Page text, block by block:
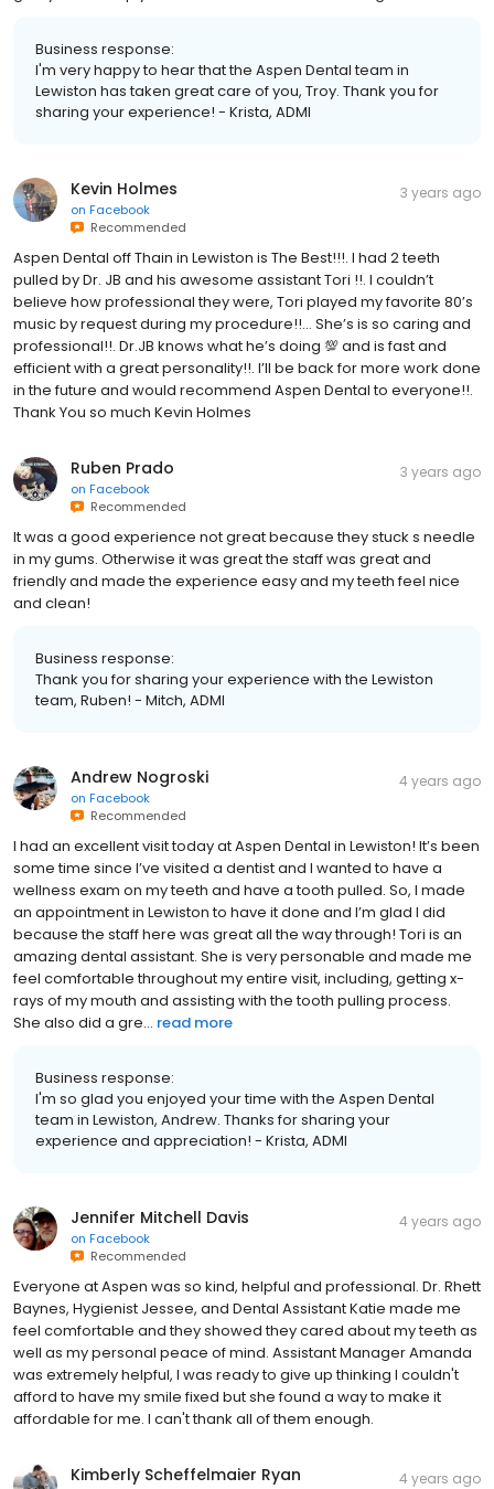
Business response:
I'm very happy to hear that the Aspen Dental team in
Lewiston has taken great care of you, Troy. Thank you for
sharing your experience! - Krista, ADMI
Kevin Holmes
on Facebook
Recommended
3 years ago
Aspen Dental off Thain in Lewiston is The Best!!!. I had 2 teeth
pulled by Dr. JB and his awesome assistant Tori !!. I couldn’t
believe how professional they were, Tori played my favorite 80’s
music by request during my procedure!!… She’s is so caring and
professional!!. Dr.JB knows what he’s doing 💯 and is fast and
efficient with a great personality!!. I’ll be back for more work done
in the future and would recommend Aspen Dental to everyone!!.
Thank You so much Kevin Holmes
Ruben Prado
on Facebook
Recommended
3 years ago
It was a good experience not great because they stuck s needle
in my gums. Otherwise it was great the staff was great and
friendly and made the experience easy and my teeth feel nice
and clean!
Business response:
Thank you for sharing your experience with the Lewiston
team, Ruben! - Mitch, ADMI
Andrew Nogroski
on Facebook
Recommended
4 years ago
I had an excellent visit today at Aspen Dental in Lewiston! It’s been
some time since I’ve visited a dentist and I wanted to have a
wellness exam on my teeth and have a tooth pulled. So, I made
an appointment in Lewiston to have it done and I’m glad I did
because the staff here was great all the way through! Tori is an
amazing dental assistant. She is very personable and made me
feel comfortable throughout my entire visit, including, getting x-
rays of my mouth and assisting with the tooth pulling process.
She also did a gre... read more
Business response:
I'm so glad you enjoyed your time with the Aspen Dental
team in Lewiston, Andrew. Thanks for sharing your
experience and appreciation! - Krista, ADMI
Jennifer Mitchell Davis
on Facebook
Recommended
4 years ago
Everyone at Aspen was so kind, helpful and professional. Dr. Rhett
Baynes, Hygienist Jessee, and Dental Assistant Katie made me
feel comfortable and they showed they cared about my teeth as
well as my personal peace of mind. Assistant Manager Amanda
was extremely helpful, I was ready to give up thinking I couldn't
afford to have my smile fixed but she found a way to make it
affordable for me. I can't thank all of them enough.
Kimberly Scheffelmaier Ryan 4 years ago